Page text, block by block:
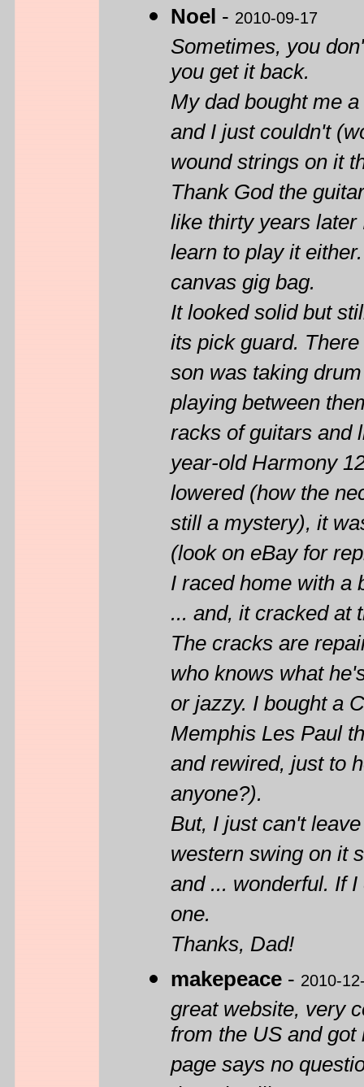
Noel - 2010-09-17
Sometimes, you
you get it back.
My dad bought me
and I just couldn't
wound strings on it
Thank God the
like thirty years
learn to play it
canvas gig bag.
It looked solid but
its pick guard.
son was taking
playing between
racks of guitars and
year-old Harmony
lowered (how the
still a mystery), it
(look on eBay for
I raced home with a
... and, it cracked at
The cracks are
who knows what
or jazzy. I bought a
Memphis Les Paul
and rewired, just to
anyone?).
But, I just can't
western swing on it
and ... wonderful. If
one.
Thanks, Dad!
makepeace - 2010-
great website, very
from the US and
page says no